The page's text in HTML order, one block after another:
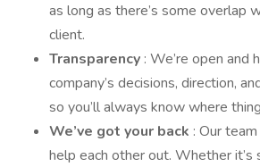
as long as there’s some overlap
client.
Transparency : We’re open and
company’s decisions, direction,
so you’ll always know where
We’ve got your back : Our
help each other out. Whether it’s